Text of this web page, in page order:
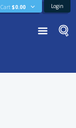
Cart $0.00 Login